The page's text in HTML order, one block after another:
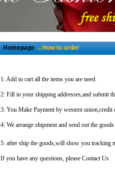
Homepage→How to order
1: Add to cart all the items you are need.
2: Fill in your shipping addresses,and submit
3: You Make Payment by western union,credit
4: We arrange shipment and send out the goods
5: after ship the goods,will show you tracking
If you have any questions, please Contact Us